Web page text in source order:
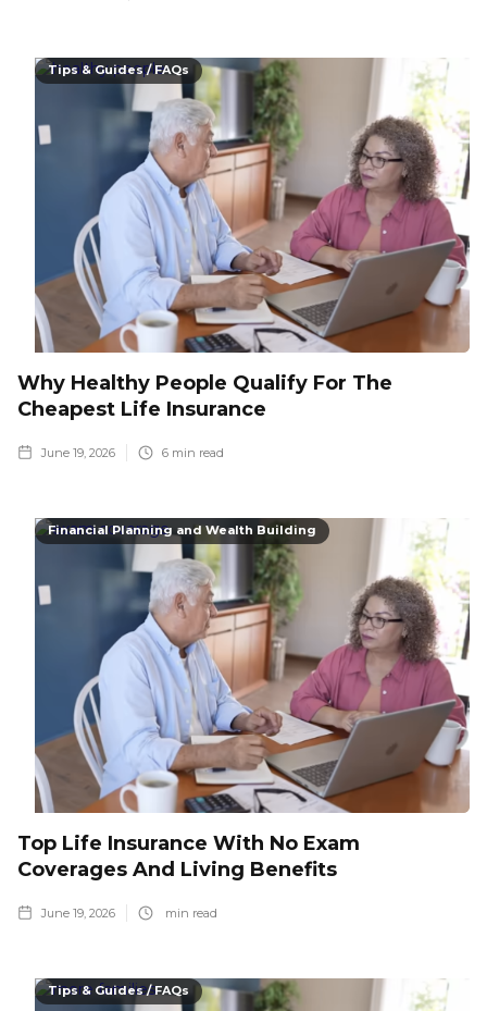
Tips & Guides / FAQs
Why Healthy People Qualify For The
Cheapest Life Insurance
June 19, 2026 6 min read
Financial Planning and Wealth Building
Top Life Insurance With No Exam
Coverages And Living Benefits
June 19, 2026 min read
Tips & Guides / FAQs